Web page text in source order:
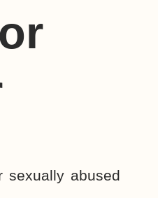
sexually abused